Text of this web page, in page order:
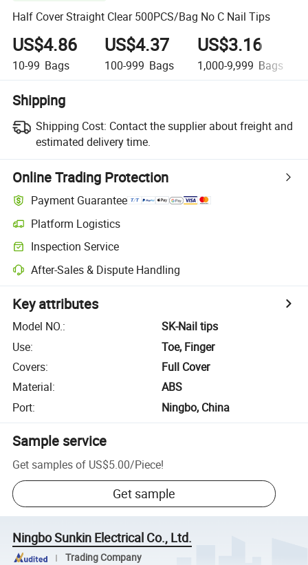
Half Cover Straight Clear 500PCS/Bag No C Nail Tips
US$4.86
10-99 Bags
US$4.37
100-999 Bags
US$3.16
1,000-9,999 Bags
Shipping
Shipping Cost: Contact the supplier about freight and
estimated delivery time.
Online Trading Protection
Payment Guarantee
Platform Logistics
Inspection Service
After-Sales & Dispute Handling
Key attributes
Model NO.:
SK-Nail tips
Use:
Toe, Finger
Covers:
Full Cover
Material:
ABS
Port: Ningbo, China
Sample service
Get samples of US$5.00/Piece!
Get sample
Ningbo Sunkin Electrical Co., Ltd.
Trading Company